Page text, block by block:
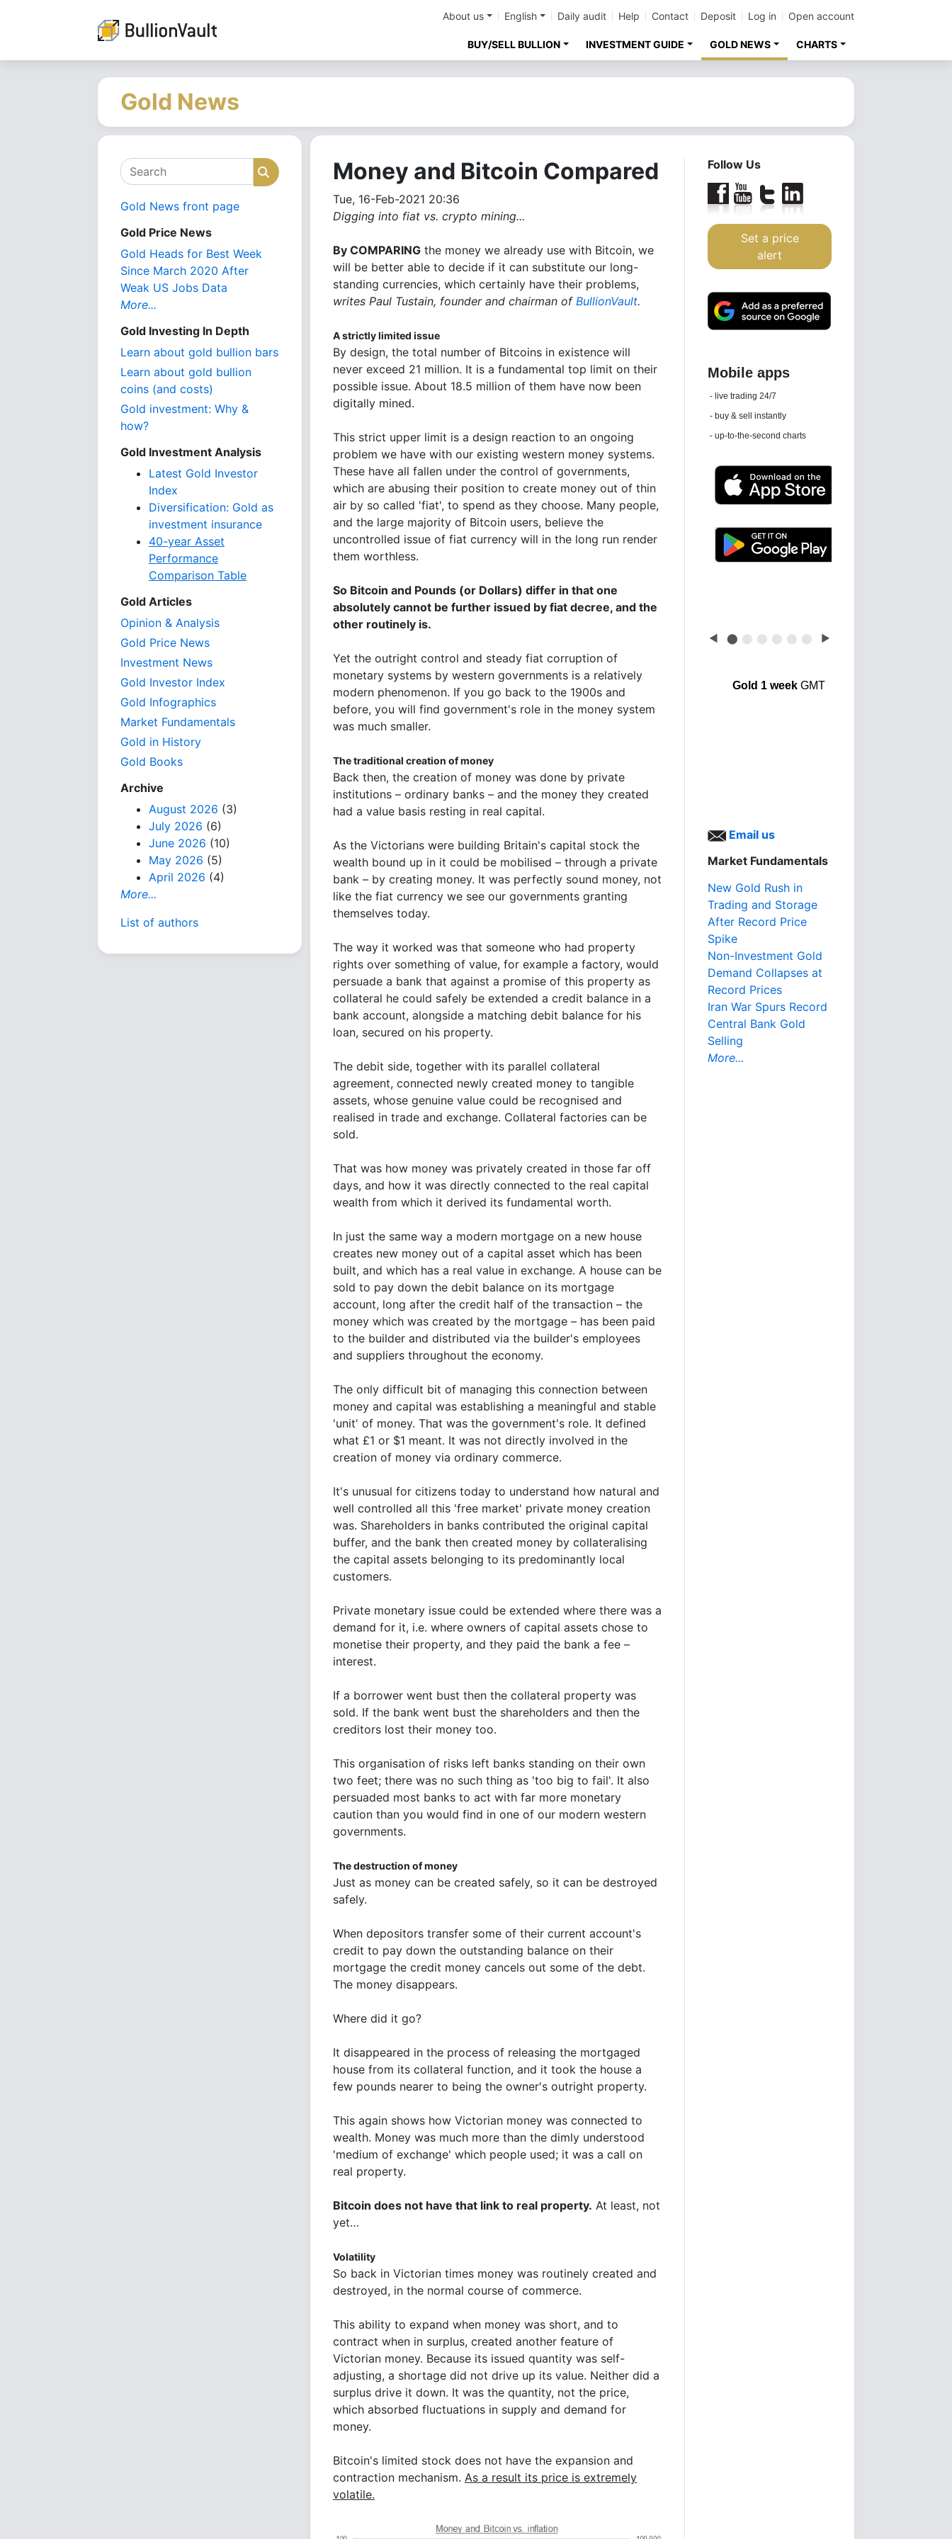
About us English Daily audit Help Contact Deposit Log in Open account
BUY/SELL BULLION INVESTMENT GUIDE GOLD NEWS CHARTS
Gold News
Search Search
Gold News front page
Gold Price News
Gold Heads for Best Week
Since March 2020 After
Weak US Jobs Data
More...
Gold Investing In Depth
Learn about gold bullion bars
Learn about gold bullion
coins (and costs)
Gold investment: Why &
how?
Gold Investment Analysis
Latest Gold Investor
Index
Diversification: Gold as
investment insurance
40-year Asset
Performance
Comparison Table
Gold Articles
Opinion & Analysis
Gold Price News
Investment News
Gold Investor Index
Gold Infographics
Market Fundamentals
Gold in History
Gold Books
Archive
August 2026 (3)
July 2026 (6)
June 2026 (10)
May 2026 (5)
April 2026 (4)
More...
List of authors
Money and Bitcoin Compared
Tue, 16-Feb-2021 20:36
Digging into fiat vs. crypto mining...
By COMPARING the money we already use with Bitcoin, we
will be better able to decide if it can substitute our long-
standing currencies, which certainly have their problems,
writes Paul Tustain, founder and chairman of BullionVault.
A strictly limited issue
By design, the total number of Bitcoins in existence will
never exceed 21 million. It is a fundamental top limit on their
possible issue. About 18.5 million of them have now been
digitally mined.
This strict upper limit is a design reaction to an ongoing
problem we have with our existing western money systems.
These have all fallen under the control of governments,
which are abusing their position to create money out of thin
air by so called 'fiat', to spend as they choose. Many people,
and the large majority of Bitcoin users, believe the
uncontrolled issue of fiat currency will in the long run render
them worthless.
So Bitcoin and Pounds (or Dollars) differ in that one
absolutely cannot be further issued by fiat decree, and the
other routinely is.
Yet the outright control and steady fiat corruption of
monetary systems by western governments is a relatively
modern phenomenon. If you go back to the 1900s and
before, you will find government's role in the money system
was much smaller.
The traditional creation of money
Back then, the creation of money was done by private
institutions – ordinary banks – and the money they created
had a value basis resting in real capital.
As the Victorians were building Britain's capital stock the
wealth bound up in it could be mobilised – through a private
bank – by creating money. It was perfectly sound money, not
like the fiat currency we see our governments granting
themselves today.
The way it worked was that someone who had property
rights over something of value, for example a factory, would
persuade a bank that against a promise of this property as
collateral he could safely be extended a credit balance in a
bank account, alongside a matching debit balance for his
loan, secured on his property.
The debit side, together with its parallel collateral
agreement, connected newly created money to tangible
assets, whose genuine value could be recognised and
realised in trade and exchange. Collateral factories can be
sold.
That was how money was privately created in those far off
days, and how it was directly connected to the real capital
wealth from which it derived its fundamental worth.
In just the same way a modern mortgage on a new house
creates new money out of a capital asset which has been
built, and which has a real value in exchange. A house can be
sold to pay down the debit balance on its mortgage
account, long after the credit half of the transaction – the
money which was created by the mortgage – has been paid
to the builder and distributed via the builder's employees
and suppliers throughout the economy.
The only difficult bit of managing this connection between
money and capital was establishing a meaningful and stable
'unit' of money. That was the government's role. It defined
what £1 or $1 meant. It was not directly involved in the
creation of money via ordinary commerce.
It's unusual for citizens today to understand how natural and
well controlled all this 'free market' private money creation
was. Shareholders in banks contributed the original capital
buffer, and the bank then created money by collateralising
the capital assets belonging to its predominantly local
customers.
Private monetary issue could be extended where there was a
demand for it, i.e. where owners of capital assets chose to
monetise their property, and they paid the bank a fee –
interest.
If a borrower went bust then the collateral property was
sold. If the bank went bust the shareholders and then the
creditors lost their money too.
This organisation of risks left banks standing on their own
two feet; there was no such thing as 'too big to fail'. It also
persuaded most banks to act with far more monetary
caution than you would find in one of our modern western
governments.
The destruction of money
Just as money can be created safely, so it can be destroyed
safely.
When depositors transfer some of their current account's
credit to pay down the outstanding balance on their
mortgage the credit money cancels out some of the debt.
The money disappears.
Where did it go?
It disappeared in the process of releasing the mortgaged
house from its collateral function, and it took the house a
few pounds nearer to being the owner's outright property.
This again shows how Victorian money was connected to
wealth. Money was much more than the dimly understood
'medium of exchange' which people used; it was a call on
real property.
Bitcoin does not have that link to real property. At least, not
yet…
Volatility
So back in Victorian times money was routinely created and
destroyed, in the normal course of commerce.
This ability to expand when money was short, and to
contract when in surplus, created another feature of
Victorian money. Because its issued quantity was self-
adjusting, a shortage did not drive up its value. Neither did a
surplus drive it down. It was the quantity, not the price,
which absorbed fluctuations in supply and demand for
money.
Bitcoin's limited stock does not have the expansion and
contraction mechanism. As a result its price is extremely
volatile.
Follow Us
Set a price
alert
Daily news email
See 'communications settings'
◀ ⬤ ⬤ ⬤ ⬤ ⬤ ⬤ ▶
Gold 1 weekGMT
Email us
Market Fundamentals
New Gold Rush in
Trading and Storage
After Record Price
Spike
Non-Investment Gold
Demand Collapses at
Record Prices
Iran War Spurs Record
Central Bank Gold
Selling
More...